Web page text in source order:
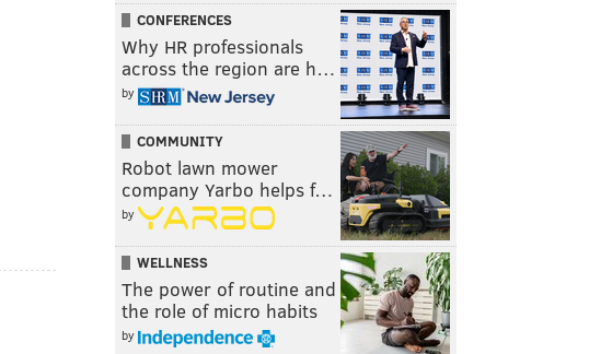
CONFERENCES
Why HR professionals
across the region are h…
by
COMMUNITY
Robot lawn mower
company Yarbo helps f…
by
WELLNESS
The power of routine and
the role of micro habits
by